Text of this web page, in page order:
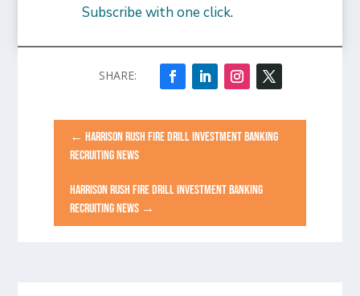
Subscribe with one click.
←HARRISON RUSH FIRE DRILL INVESTMENT BANKING
RECRUITING NEWS
HARRISON RUSH FIRE DRILL INVESTMENT BANKING
RECRUITING NEWS →